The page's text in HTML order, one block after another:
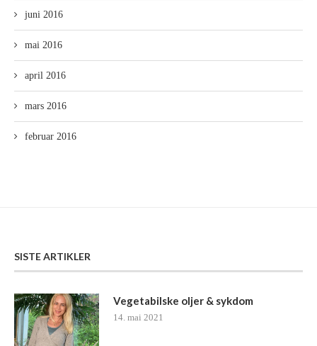
juni 2016
mai 2016
april 2016
mars 2016
februar 2016
SISTE ARTIKLER
Vegetabilske oljer & sykdom
14. mai 2021